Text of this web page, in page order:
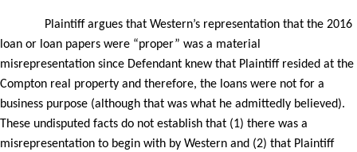
Plaintiff argues that Western’s representation that the 2016
loan or loan papers were “proper” was a material
misrepresentation since Defendant knew that Plaintiff resided at the
Compton real property and therefore, the loans were not for a
business purpose (although that was what he admittedly believed).
These undisputed facts do not establish that (1) there was a
misrepresentation to begin with by Western and (2) that Plaintiff